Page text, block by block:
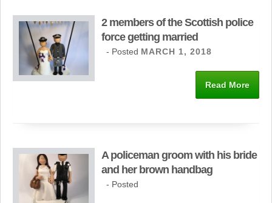
2 members of the Scottish police
force getting married
- Posted MARCH 1, 2018
Read More
A policeman groom with his bride
and her brown handbag
- Posted